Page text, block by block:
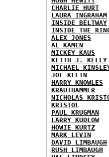
CHARLIE HURT
LAURA INGRAHAM
INSIDE BELTWAY
INSIDE THE
ALEX JONES
AL KAMEN
MICKEY KAUS
KEITH J. KELLY
MICHAEL
JOE KLEIN
HARRY KNOWLES
KRAUTHAMMER
NICHOLAS
KRISTOL
PAUL KRUGMAN
LARRY KUDLOW
HOWIE KURTZ
MARK LEVIN
DAVID LIMBAUGH
RUSH LIMBAUGH